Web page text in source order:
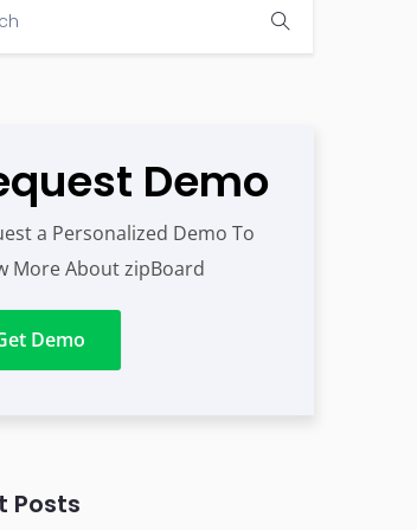
Demo
a Personalized Demo To
More About zipBoard
Demo
Posts